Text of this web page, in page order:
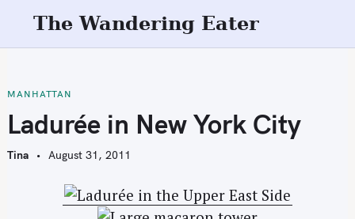
t
o
c
o
The Wandering Eater
MANHATTAN
Ladurée in New York City
Tina August 31, 2011